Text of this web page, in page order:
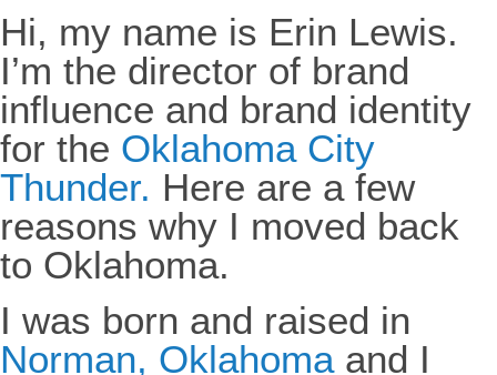
Hi, my name is Erin Lewis.
I’m the director of brand
influence and brand identity
for the Oklahoma City
Thunder. Here are a few
reasons why I moved back
to Oklahoma.
I was born and raised in
Norman, Oklahoma and I